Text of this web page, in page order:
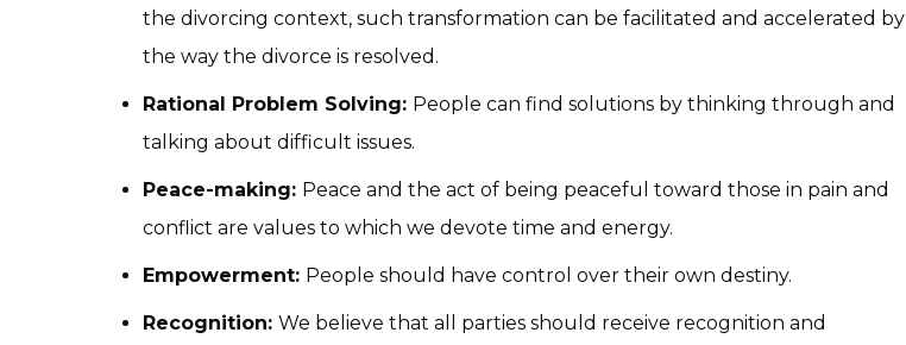
the divorcing context, such transformation can be facilitated and accelerated by
the way the divorce is resolved.
Rational Problem Solving: People can find solutions by thinking through and
talking about difficult issues.
Peace-making: Peace and the act of being peaceful toward those in pain and
conflict are values to which we devote time and energy.
Empowerment: People should have control over their own destiny.
Recognition: We believe that all parties should receive recognition and